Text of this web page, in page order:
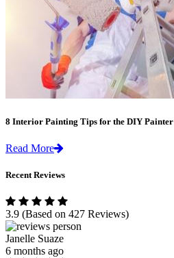
8 Interior Painting Tips for the DIY Painter
Read More
Recent Reviews
3.9 (Based on 427 Reviews)
Janelle Suaze
6 months ago